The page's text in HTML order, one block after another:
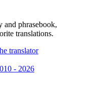
and phrasebook,
translations.
- 2026